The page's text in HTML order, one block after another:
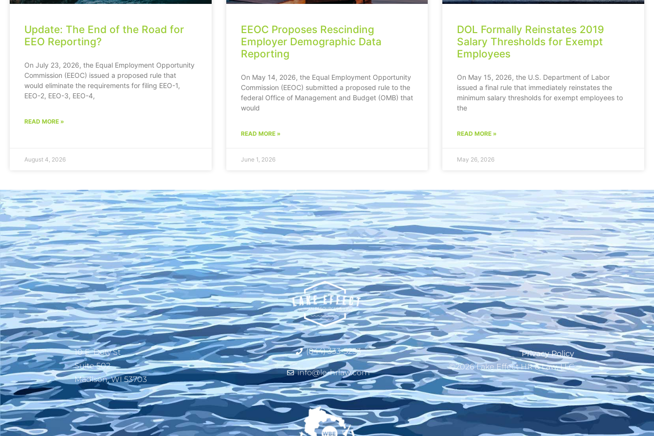
Update: The End of the Road for
EEO Reporting?
On July 23, 2026, the Equal Employment Opportunity
Commission (EEOC) issued a proposed rule that
would eliminate the requirements for filing EEO-1,
EEO-2, EEO-3, EEO-4,
READ MORE »
August 4, 2026
EEOC Proposes Rescinding
Employer Demographic Data
Reporting
On May 14, 2026, the Equal Employment Opportunity
Commission (EEOC) submitted a proposed rule to the
federal Office of Management and Budget (OMB) that
would
READ MORE »
June 1, 2026
DOL Formally Reinstates 2019
Salary Thresholds for Exempt
Employees
On May 15, 2026, the U.S. Department of Labor
issued a final rule that immediately reinstates the
minimum salary thresholds for exempt employees to
the
READ MORE »
May 26, 2026
10 E. Doty St
Suite 502
Madison, WI 53703
(844) 333-5253
info@le-hrlaw.com
Privacy Policy
©2026 Lake Effect HR & Law, LLC